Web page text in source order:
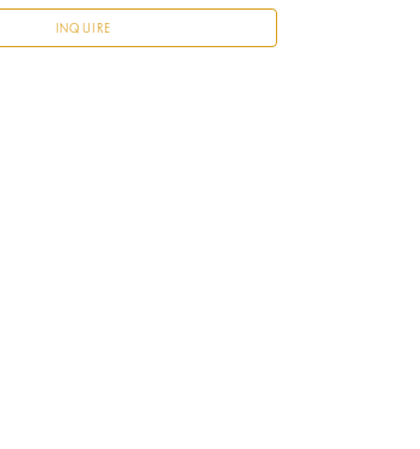
INQUIRE